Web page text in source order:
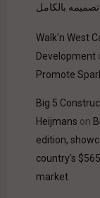
تصميمه بالكامل
Walk'n West
Development
Promote
Big 5
Heijmans on
edition,
country’s
market